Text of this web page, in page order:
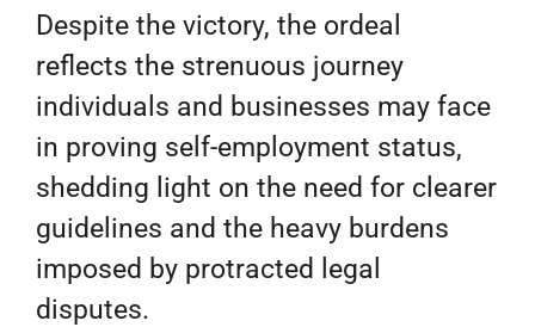
Despite the victory, the ordeal
reflects the strenuous journey
individuals and businesses may face
in proving self-employment status,
shedding light on the need for clearer
guidelines and the heavy burdens
imposed by protracted legal
disputes.